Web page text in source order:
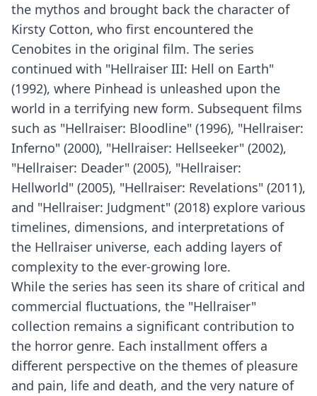
the mythos and brought back the character of
Kirsty Cotton, who first encountered the
Cenobites in the original film. The series
continued with "Hellraiser III: Hell on Earth"
(1992), where Pinhead is unleashed upon the
world in a terrifying new form. Subsequent films
such as "Hellraiser: Bloodline" (1996), "Hellraiser:
Inferno" (2000), "Hellraiser: Hellseeker" (2002),
"Hellraiser: Deader" (2005), "Hellraiser:
Hellworld" (2005), "Hellraiser: Revelations" (2011),
and "Hellraiser: Judgment" (2018) explore various
timelines, dimensions, and interpretations of
the Hellraiser universe, each adding layers of
complexity to the ever-growing lore.
While the series has seen its share of critical and
commercial fluctuations, the "Hellraiser"
collection remains a significant contribution to
the horror genre. Each installment offers a
different perspective on the themes of pleasure
and pain, life and death, and the very nature of